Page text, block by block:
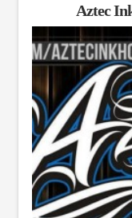
Aztec